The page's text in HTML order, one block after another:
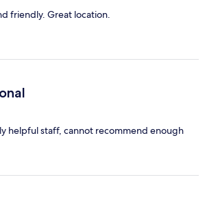
friendly. Great location.
helpful staff, cannot recommend enough